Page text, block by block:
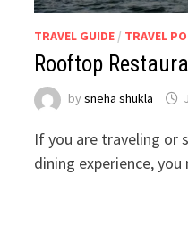
TRAVEL GUIDE / TRAVEL
Rooftop
bysneha shukla
If you are traveling or
dining experience,